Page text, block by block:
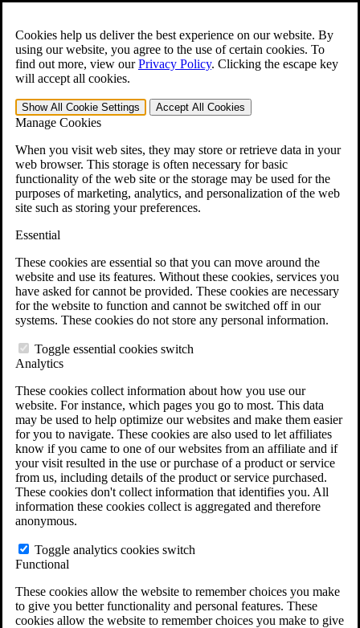
Cookies help us deliver the best experience on our website. By
using our website, you agree to the use of certain cookies. To
find out more, view ourPrivacy Policy. Clicking the escape key
will accept all cookies.
Show All Cookie Settings Accept All Cookies
Manage Cookies
When you visit web sites, they may store or retrieve data in your
web browser. This storage is often necessary for basic
functionality of the web site or the storage may be used for the
purposes of marketing, analytics, and personalization of the web
site such as storing your preferences.
Essential
These cookies are essential so that you can move around the
website and use its features. Without these cookies, services you
have asked for cannot be provided. These cookies are necessary
for the website to function and cannot be switched off in our
systems. These cookies do not store any personal information.
Toggle essential cookies switch
Analytics
These cookies collect information about how you use our
website. For instance, which pages you go to most. This data
may be used to help optimize our websites and make them easier
for you to navigate. These cookies are also used to let affiliates
know if you came to one of our websites from an affiliate and if
your visit resulted in the use or purchase of a product or service
from us, including details of the product or service purchased.
These cookies don't collect information that identifies you. All
information these cookies collect is aggregated and therefore
anonymous.
Toggle analytics cookies switch
Functional
These cookies allow the website to remember choices you make
to give you better functionality and personal features. These
cookies allow the website to remember choices you make to give
Open the Search form.
For Immediate Help: 800-544-9144
Free CCK VA Claim Builder!
»
Menu
401-331-6300
Why Hire CCK for Your VA Disability Appeal?
Testimonials
Veterans Law Resources
Veterans Law FAQs
Veterans Law Tools
VA Disability Back Pay Calculator
Agent Orange Locations
VA Claim Builder
Free Case Evaluation
ERISA Law
ERISA & Long-Term Disability
ERISA Law & Litigation Resources
ERISA Law FAQs
Other Litigation
LTD Benefits Payout Calculator